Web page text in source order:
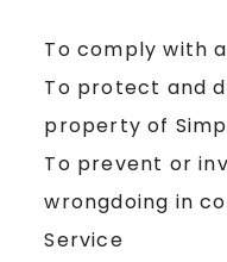
To comply with
To protect and
property of
To prevent or
wrongdoing in
Service